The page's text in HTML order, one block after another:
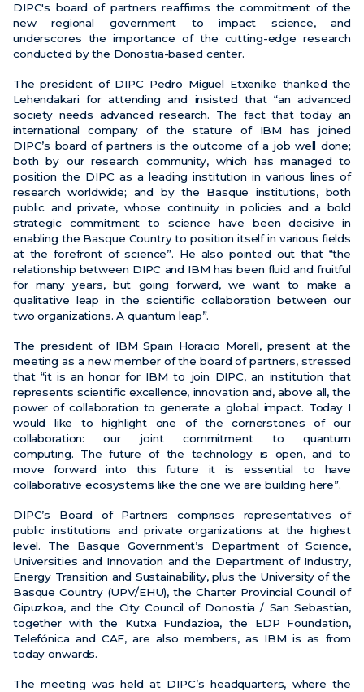
DIPC's board of partners reaffirms the commitment of the
new regional government to impact science, and
underscores the importance of the cutting-edge research
conducted by the Donostia-based center.
The president of DIPC Pedro Miguel Etxenike thanked the
Lehendakari for attending and insisted that “an advanced
society needs advanced research. The fact that today an
international company of the stature of IBM has joined
DIPC’s board of partners is the outcome of a job well done;
both by our research community, which has managed to
position the DIPC as a leading institution in various lines of
research worldwide; and by the Basque institutions, both
public and private, whose continuity in policies and a bold
strategic commitment to science have been decisive in
enabling the Basque Country to position itself in various fields
at the forefront of science”. He also pointed out that “the
relationship between DIPC and IBM has been fluid and fruitful
for many years, but going forward, we want to make a
qualitative leap in the scientific collaboration between our
two organizations. A quantum leap”.
The president of IBM Spain Horacio Morell, present at the
meeting as a new member of the board of partners, stressed
that “it is an honor for IBM to join DIPC, an institution that
represents scientific excellence, innovation and, above all, the
power of collaboration to generate a global impact. Today I
would like to highlight one of the cornerstones of our
collaboration: our joint commitment to quantum
computing. The future of the technology is open, and to
move forward into this future it is essential to have
collaborative ecosystems like the one we are building here”.
DIPC’s Board of Partners comprises representatives of
public institutions and private organizations at the highest
level. The Basque Government’s Department of Science,
Universities and Innovation and the Department of Industry,
Energy Transition and Sustainability, plus the University of the
Basque Country (UPV/EHU), the Charter Provincial Council of
Gipuzkoa, and the City Council of Donostia / San Sebastian,
together with the Kutxa Fundazioa, the EDP Foundation,
Telefónica and CAF, are also members, as IBM is as from
today onwards.
The meeting was held at DIPC’s headquarters, where the